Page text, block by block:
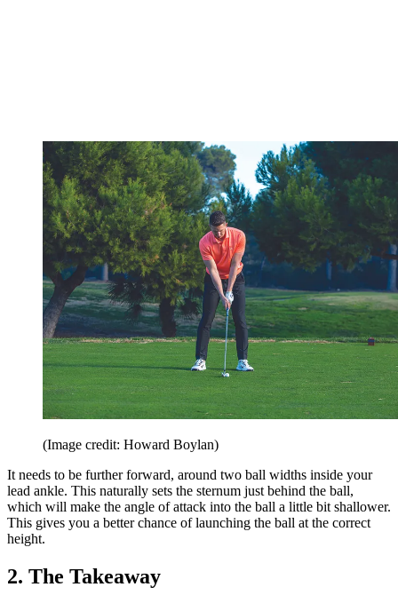
(Image credit: Howard Boylan)
It needs to be further forward, around two ball widths inside your
lead ankle. This naturally sets the sternum just behind the ball,
which will make the angle of attack into the ball a little bit shallower.
This gives you a better chance of launching the ball at the correct
height.
2. The Takeaway